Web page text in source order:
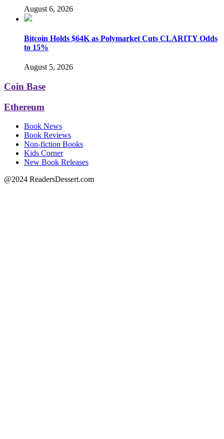
August 6, 2026
Bitcoin Holds $64K as Polymarket Cuts CLARITY Odds
to 15%
August 5, 2026
Coin Base
Ethereum
Book News
Book Reviews
Non-fiction Books
Kids Corner
New Book Releases
@2024 ReadersDessert.com